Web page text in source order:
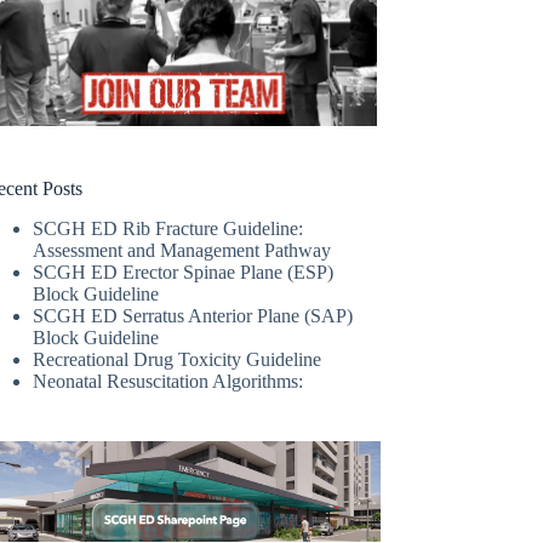
Posts
SCGH ED Rib Fracture Guideline:
Assessment and Management Pathway
SCGH ED Erector Spinae Plane (ESP)
Block Guideline
SCGH ED Serratus Anterior Plane (SAP)
Block Guideline
Recreational Drug Toxicity Guideline
Neonatal Resuscitation Algorithms: